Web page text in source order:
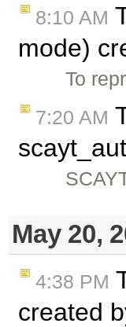
8:10 AM
mode)
To
7:20 AM
May 20,
4:38 PM
created